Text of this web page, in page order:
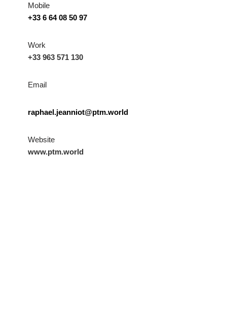
Mobile
+33 6 64 08 50 97
Work
+33 963 571 130
Email
raphael.jeanniot@ptm.world
Website
www.ptm.world